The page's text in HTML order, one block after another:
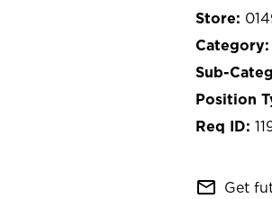
mail_outline Get